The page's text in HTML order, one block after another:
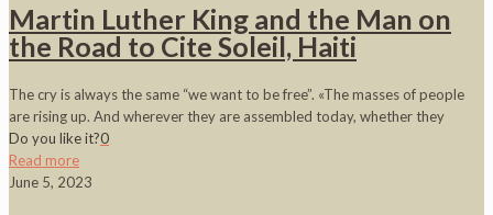
Martin Luther King and the Man on
the Road to Cite Soleil, Haiti
The cry is always the same “we want to be free”. «The masses of people
are rising up. And wherever they are assembled today, whether they
Do you like it?0
Read more
June 5, 2023